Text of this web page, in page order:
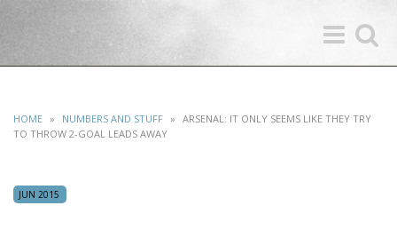
Toggle
search
Toggle
navigation
HOME » NUMBERS AND STUFF » ARSENAL: IT ONLY SEEMS LIKE THEY TRY
TO THROW 2-GOAL LEADS AWAY
JUN 2015